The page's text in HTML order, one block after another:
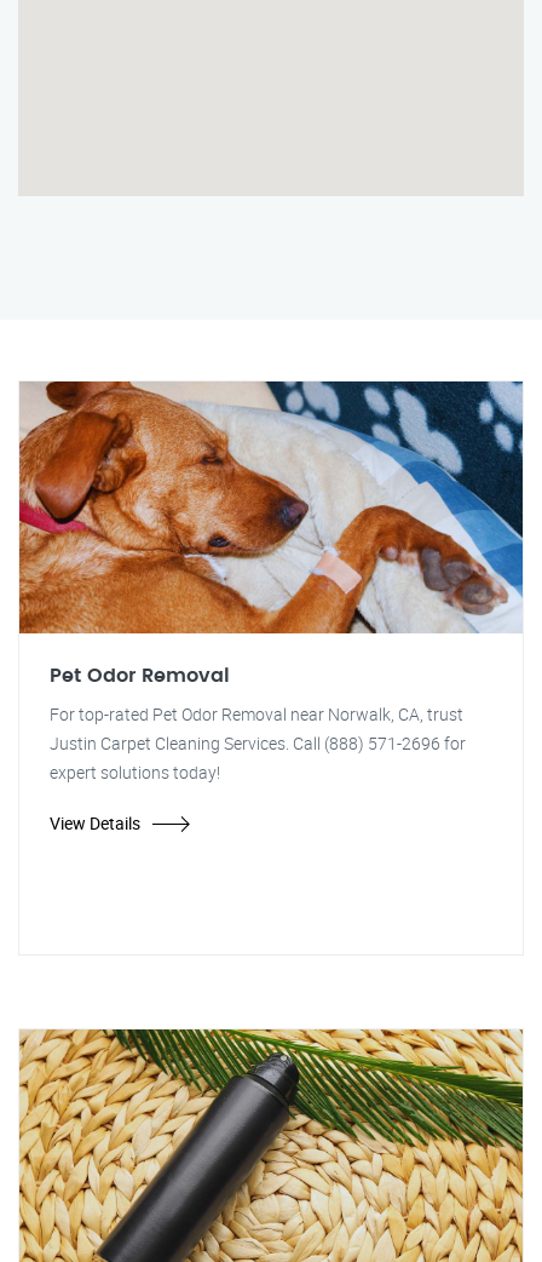
Pet Odor Removal
For top-rated Pet Odor Removal near Norwalk, CA, trust
Justin Carpet Cleaning Services. Call (888) 571-2696 for
expert solutions today!
View Details